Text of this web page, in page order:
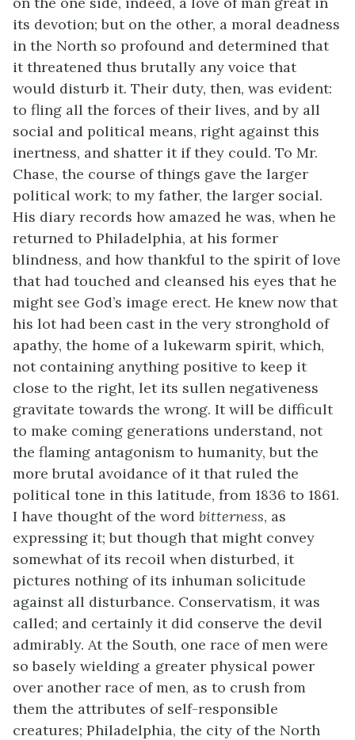
its devotion; but on the other, a moral deadness
in the North so profound and determined that
it threatened thus brutally any voice that
would disturb it. Their duty, then, was evident:
to fling all the forces of their lives, and by all
social and political means, right against this
inertness, and shatter it if they could. To Mr.
Chase, the course of things gave the larger
political work; to my father, the larger social.
His diary records how amazed he was, when he
returned to Philadelphia, at his former
blindness, and how thankful to the spirit of love
that had touched and cleansed his eyes that he
might see God’s image erect. He knew now that
his lot had been cast in the very stronghold of
apathy, the home of a lukewarm spirit, which,
not containing anything positive to keep it
close to the right, let its sullen negativeness
gravitate towards the wrong. It will be difficult
to make coming generations understand, not
the flaming antagonism to humanity, but the
more brutal avoidance of it that ruled the
political tone in this latitude, from 1836 to 1861.
I have thought of the word bitterness, as
expressing it; but though that might convey
somewhat of its recoil when disturbed, it
pictures nothing of its inhuman solicitude
against all disturbance. Conservatism, it was
called; and certainly it did conserve the devil
admirably. At the South, one race of men were
so basely wielding a greater physical power
over another race of men, as to crush from
them the attributes of self-responsible
creatures; Philadelphia, the city of the North